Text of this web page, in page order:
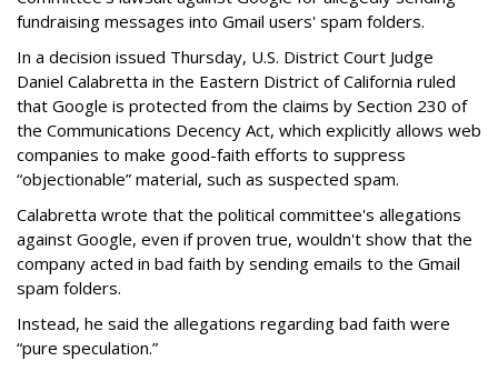
fundraising messages into Gmail users' spam folders.
In a decision issued Thursday, U.S. District Court Judge
Daniel Calabretta in the Eastern District of California ruled
that Google is protected from the claims by Section 230 of
the Communications Decency Act, which explicitly allows web
companies to make good-faith efforts to suppress
“objectionable” material, such as suspected spam.
Calabretta wrote that the political committee's allegations
against Google, even if proven true, wouldn't show that the
company acted in bad faith by sending emails to the Gmail
spam folders.
Instead, he said the allegations regarding bad faith were
“pure speculation.”